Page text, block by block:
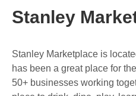
Stanley
Stanley Marketplace is
has been a great place for
50+ businesses working